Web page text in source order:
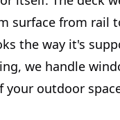
surface from rail
the way it's
we handle
your outdoor